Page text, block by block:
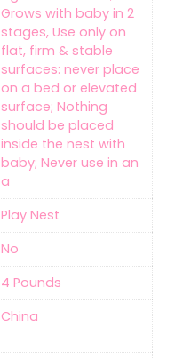
Grows with baby in 2
stages, Use only on
flat, firm & stable
surfaces: never place
on a bed or elevated
surface; Nothing
should be placed
inside the nest with
baby; Never use in an
a
‎Play Nest
‎No
‎4 Pounds
‎China